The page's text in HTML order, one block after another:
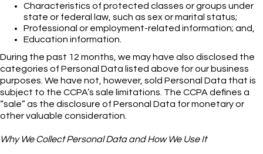
Characteristics of protected classes or groups under
state or federal law, such as sex or marital status;
Professional or employment-related information; and,
Education information.
During the past 12 months, we may have also disclosed the
categories of Personal Data listed above for our business
purposes. We have not, however, sold Personal Data that is
subject to the CCPA’s sale limitations. The CCPA defines a
“sale” as the disclosure of Personal Data for monetary or
other valuable consideration.
Why We Collect Personal Data and How We Use It